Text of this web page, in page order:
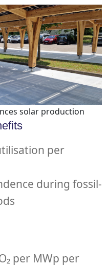
solar production
per
during fossil-
per MWp per